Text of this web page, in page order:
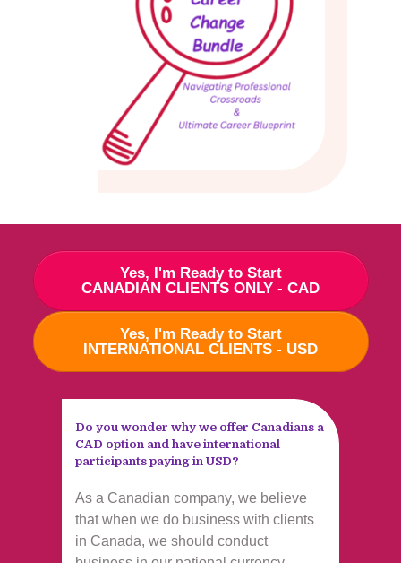
Yes, I'm Ready to Start
CANADIAN CLIENTS ONLY - CAD
Yes, I'm Ready to Start
INTERNATIONAL CLIENTS - USD
Do you wonder why we offer Canadians a
CAD option and have international
participants paying in USD?
As a Canadian company, we believe
that when we do business with clients
in Canada, we should conduct